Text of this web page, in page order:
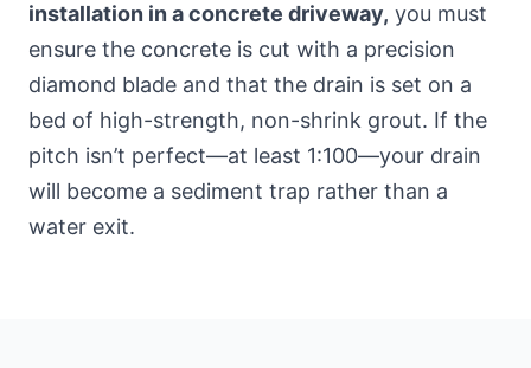
installation in a concrete driveway, you must
ensure the concrete is cut with a precision
diamond blade and that the drain is set on a
bed of high-strength, non-shrink grout. If the
pitch isn’t perfect—at least 1:100—your drain
will become a sediment trap rather than a
water exit.